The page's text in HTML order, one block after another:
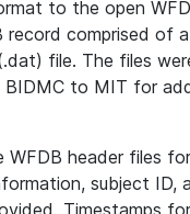
to the open
record comprised of
file. The files
BIDMC to MIT for
WFDB header files
subject ID,
Timestamps